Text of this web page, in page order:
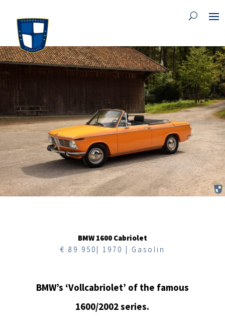
BMW 1600 Cabriolet
€ 89.950| 1970 | Gasolin
BMW’s ‘Vollcabriolet’ of the famous
1600/2002 series.